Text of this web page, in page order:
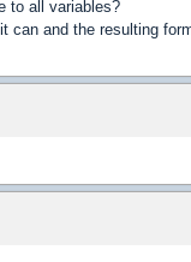
to all variables?
can and the resulting